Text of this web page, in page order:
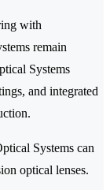
with
remain
Systems
and integrated
Systems can
optical lenses.